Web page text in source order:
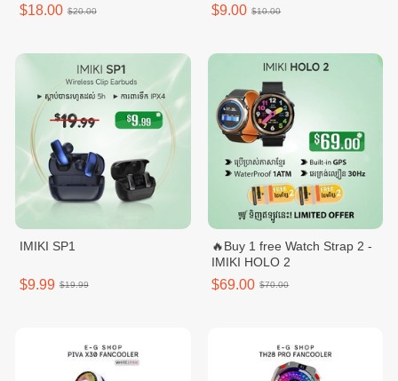
$18.00 $20.00 $9.00 $10.00
IMIKI SP1
$9.99 $19.99
🔥Buy 1 free Watch Strap 2 -
IMIKI HOLO 2
$69.00 $70.00